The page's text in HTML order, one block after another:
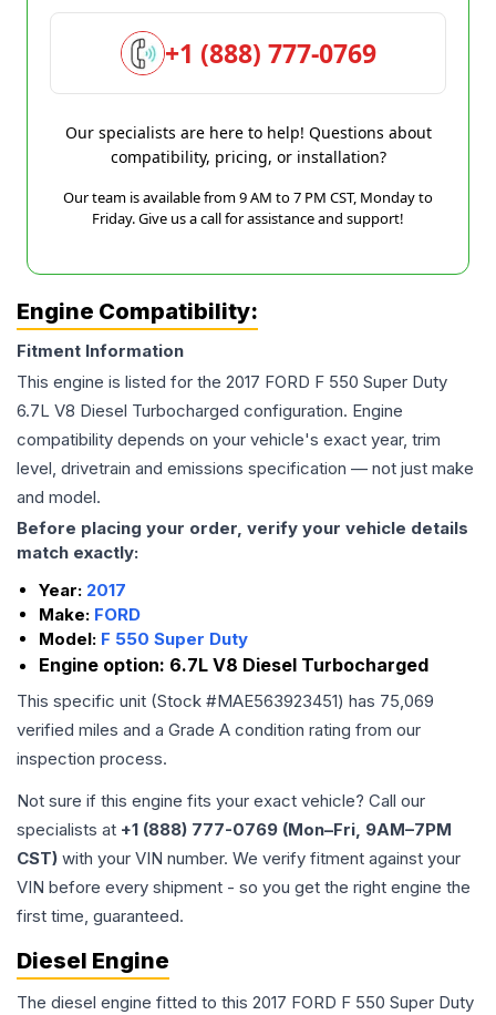
+1 (888) 777-0769
Our specialists are here to help! Questions about
compatibility, pricing, or installation?
Our team is available from 9 AM to 7 PM CST, Monday to
Friday. Give us a call for assistance and support!
Engine Compatibility:
Fitment Information
This engine is listed for the 2017 FORD F 550 Super Duty
6.7L V8 Diesel Turbocharged configuration. Engine
compatibility depends on your vehicle's exact year, trim
level, drivetrain and emissions specification — not just make
and model.
Before placing your order, verify your vehicle details
match exactly:
Year: 2017
Make: FORD
Model: F 550 Super Duty
Engine option: 6.7L V8 Diesel Turbocharged
This specific unit (Stock #MAE563923451) has 75,069
verified miles and a Grade A condition rating from our
inspection process.
Not sure if this engine fits your exact vehicle? Call our
specialists at +1 (888) 777-0769 (Mon–Fri, 9AM–7PM
CST) with your VIN number. We verify fitment against your
VIN before every shipment - so you get the right engine the
first time, guaranteed.
Diesel Engine
The diesel engine fitted to this 2017 FORD F 550 Super Duty